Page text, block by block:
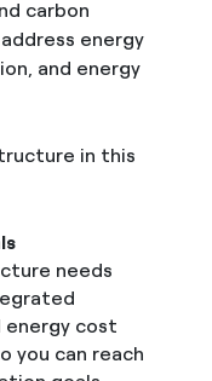
carbon
energy
and energy
in this
needs
energy cost
you can reach